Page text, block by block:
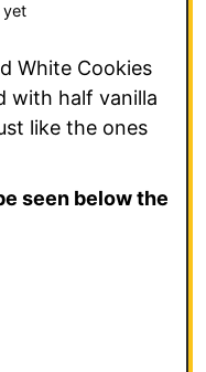
yet
White Cookies
with half vanilla
like the ones
seen below the